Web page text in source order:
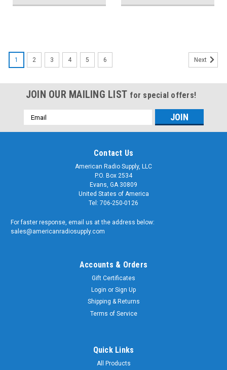
Rain Cap Dust Cover for NMO Antenna
elements. Screws onto existing NMO base and keeps
moisture, dirt and grime away. Idea for when you temporarily
1 2 3 4 5 6 Next
JOIN OUR MAILING LIST for special offers!
Email
Address
Contact Us
American Radio Supply, LLC
P.O. Box 2534
Evans, GA 30809
United States of America
Tel: 706-250-0126
For faster response, email us at the address below:
sales@americanradiosupply.com
Accounts & Orders
Gift Certificates
Login or Sign Up
Shipping & Returns
Terms of Service
Quick Links
All Products